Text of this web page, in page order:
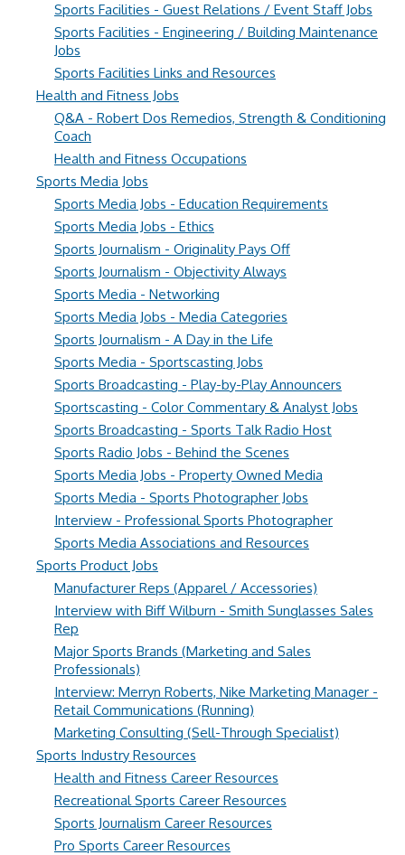
Sports Facilities - Guest Relations / Event Staff Jobs
Sports Facilities - Engineering / Building Maintenance
Jobs
Sports Facilities Links and Resources
Health and Fitness Jobs
Q&A - Robert Dos Remedios, Strength & Conditioning
Coach
Health and Fitness Occupations
Sports Media Jobs
Sports Media Jobs - Education Requirements
Sports Media Jobs - Ethics
Sports Journalism - Originality Pays Off
Sports Journalism - Objectivity Always
Sports Media - Networking
Sports Media Jobs - Media Categories
Sports Journalism - A Day in the Life
Sports Media - Sportscasting Jobs
Sports Broadcasting - Play-by-Play Announcers
Sportscasting - Color Commentary & Analyst Jobs
Sports Broadcasting - Sports Talk Radio Host
Sports Radio Jobs - Behind the Scenes
Sports Media Jobs - Property Owned Media
Sports Media - Sports Photographer Jobs
Interview - Professional Sports Photographer
Sports Media Associations and Resources
Sports Product Jobs
Manufacturer Reps (Apparel / Accessories)
Interview with Biff Wilburn - Smith Sunglasses Sales
Rep
Major Sports Brands (Marketing and Sales
Professionals)
Interview: Merryn Roberts, Nike Marketing Manager -
Retail Communications (Running)
Marketing Consulting (Sell-Through Specialist)
Sports Industry Resources
Health and Fitness Career Resources
Recreational Sports Career Resources
Sports Journalism Career Resources
Pro Sports Career Resources